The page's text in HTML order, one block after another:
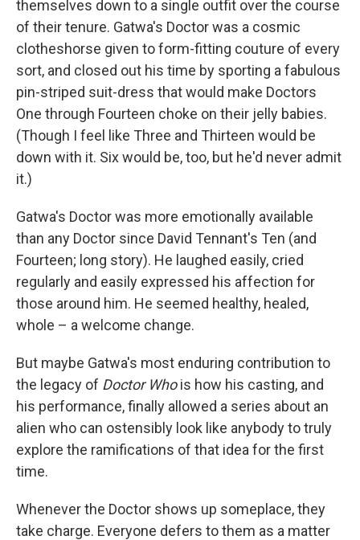
themselves down to a single outfit over the course
of their tenure. Gatwa's Doctor was a cosmic
clotheshorse given to form-fitting couture of every
sort, and closed out his time by sporting a fabulous
pin-striped suit-dress that would make Doctors
One through Fourteen choke on their jelly babies.
(Though I feel like Three and Thirteen would be
down with it. Six would be, too, but he'd never admit
it.)
Gatwa's Doctor was more emotionally available
than any Doctor since David Tennant's Ten (and
Fourteen; long story). He laughed easily, cried
regularly and easily expressed his affection for
those around him. He seemed healthy, healed,
whole – a welcome change.
But maybe Gatwa's most enduring contribution to
the legacy of Doctor Whois how his casting, and
his performance, finally allowed a series about an
alien who can ostensibly look like anybody to truly
explore the ramifications of that idea for the first
time.
Whenever the Doctor shows up someplace, they
take charge. Everyone defers to them as a matter